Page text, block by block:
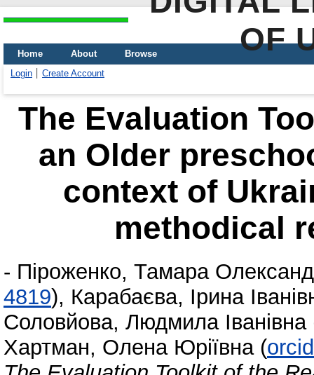
OF
Home About
Browse
Login
Create Account
The Evaluation
an Older
context of
methodical
- Піроженко, Тамара
4819), Карабаєва, Ірина
Соловйова, Людмила Іванівна
Хартман, Олена Юріївна (